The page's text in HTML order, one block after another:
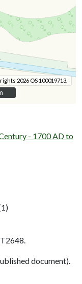
2026 OS 100019713.
- 1700 AD to
document).